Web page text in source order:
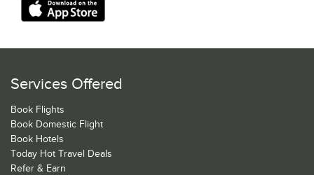
Services Offered
Book Flights
Book Domestic Flight
Book Hotels
Today Hot Travel Deals
Refer & Earn